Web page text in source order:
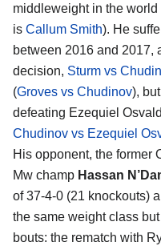
middleweight in the
is Callum Smith). He
between 2016 and 2017,
decision, Sturm vs
(Groves vs Chudinov),
defeating Ezequiel
Chudinov vs Ezequiel
His opponent, the former
Mw champ Hassan
of 37-4-0 (21 knockouts)
the same weight class
bouts: the rematch with